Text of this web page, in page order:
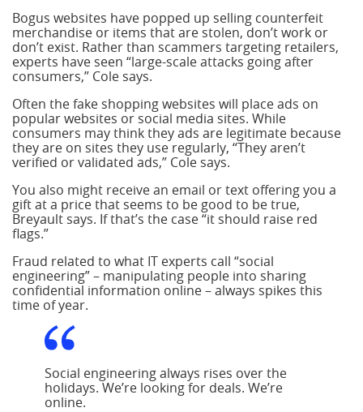
Bogus websites have popped up selling counterfeit
merchandise or items that are stolen, don’t work or
don’t exist. Rather than scammers targeting retailers,
experts have seen “large-scale attacks going after
consumers,” Cole says.
Often the fake shopping websites will place ads on
popular websites or social media sites. While
consumers may think they ads are legitimate because
they are on sites they use regularly, “They aren’t
verified or validated ads,” Cole says.
You also might receive an email or text offering you a
gift at a price that seems to be good to be true,
Breyault says. If that’s the case “it should raise red
flags.”
Fraud related to what IT experts call “social
engineering” – manipulating people into sharing
confidential information online – always spikes this
time of year.
Social engineering always rises over the
holidays. We’re looking for deals. We’re
online.